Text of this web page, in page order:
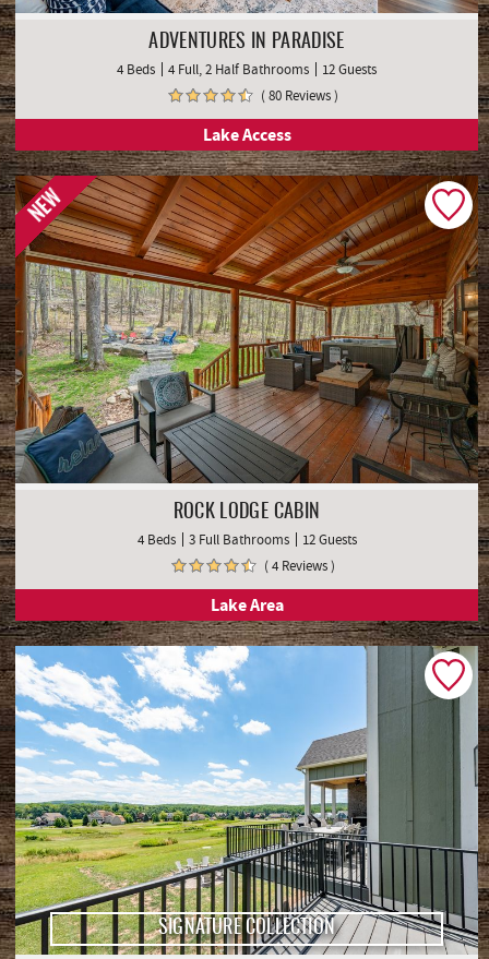
ADVENTURES IN PARADISE
4 Beds 4 Full, 2 Half Bathrooms
12 Guests
( 80 Reviews )
Lake Access
NEW
ROCK LODGE CABIN
4 Beds 3 Full Bathrooms
12 Guests
( 4 Reviews )
Lake Area
SIGNATURE COLLECTION